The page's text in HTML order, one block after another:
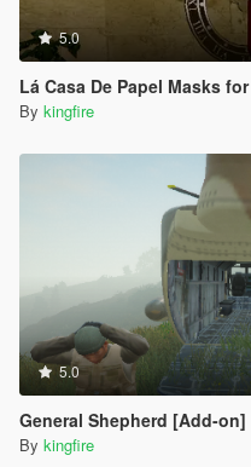
5.0
Lá Casa De Papel Masks
By kingfire
5.0
General Shepherd [Add-on]
By kingfire